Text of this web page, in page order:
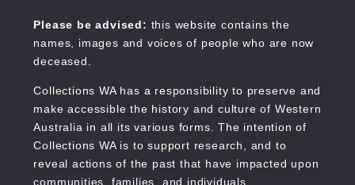
content
Please be advised: this website contains the
names, images and voices of people who are now
deceased.
Collections WA has a responsibility to preserve and
make accessible the history and culture of Western
Australia in all its various forms. The intention of
Collections WA is to support research, and to
reveal actions of the past that have impacted upon
communities, families, and individuals.
Collections WA
Main
navigation